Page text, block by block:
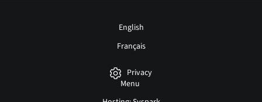
English
Français
Privacy
Menu